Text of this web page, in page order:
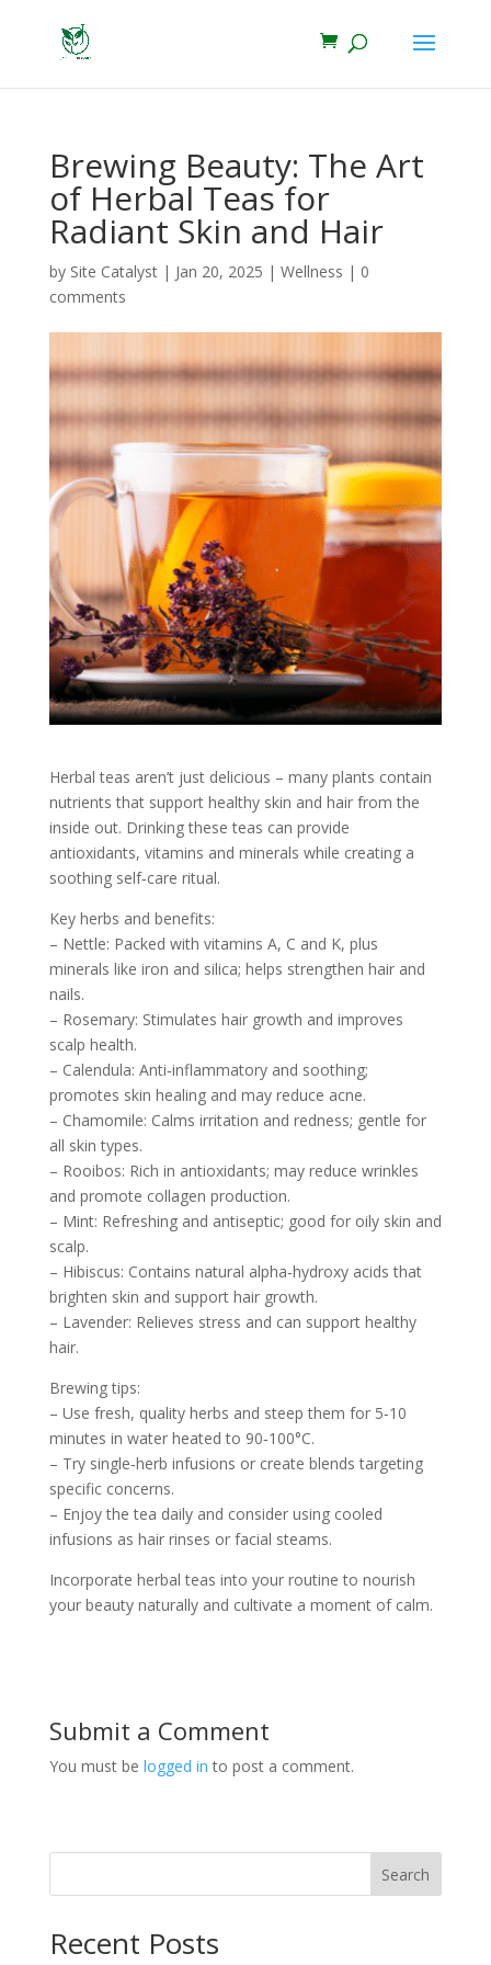
Brewing Beauty: The Art
of Herbal Teas for
Radiant Skin and Hair
by Site Catalyst| Jan 20, 2025 | Wellness | 0
comments
Herbal teas aren’t just delicious – many plants contain
nutrients that support healthy skin and hair from the
inside out. Drinking these teas can provide
antioxidants, vitamins and minerals while creating a
soothing self‑care ritual.
Key herbs and benefits:
– Nettle: Packed with vitamins A, C and K, plus
minerals like iron and silica; helps strengthen hair and
nails.
– Rosemary: Stimulates hair growth and improves
scalp health.
– Calendula: Anti‑inflammatory and soothing;
promotes skin healing and may reduce acne.
– Chamomile: Calms irritation and redness; gentle for
all skin types.
– Rooibos: Rich in antioxidants; may reduce wrinkles
and promote collagen production.
– Mint: Refreshing and antiseptic; good for oily skin and
scalp.
– Hibiscus: Contains natural alpha‑hydroxy acids that
brighten skin and support hair growth.
– Lavender: Relieves stress and can support healthy
hair.
Brewing tips:
– Use fresh, quality herbs and steep them for 5‑10
minutes in water heated to 90‑100°C.
– Try single‑herb infusions or create blends targeting
specific concerns.
– Enjoy the tea daily and consider using cooled
infusions as hair rinses or facial steams.
Incorporate herbal teas into your routine to nourish
your beauty naturally and cultivate a moment of calm.
Submit a Comment
You must be logged in to post a comment.
Search
Recent Posts